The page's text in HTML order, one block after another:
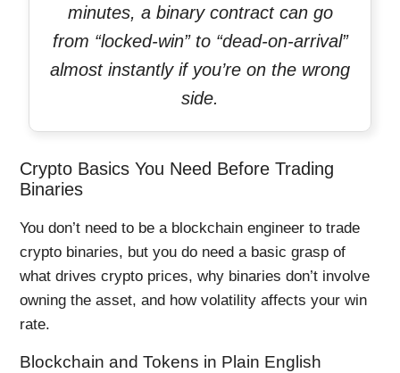
minutes, a binary contract can go
from “locked-win” to “dead-on-arrival”
almost instantly if you’re on the wrong
side.
Crypto Basics You Need Before Trading
Binaries
You don’t need to be a blockchain engineer to trade
crypto binaries, but you do need a basic grasp of
what drives crypto prices, why binaries don’t involve
owning the asset, and how volatility affects your win
rate.
Blockchain and Tokens in Plain English